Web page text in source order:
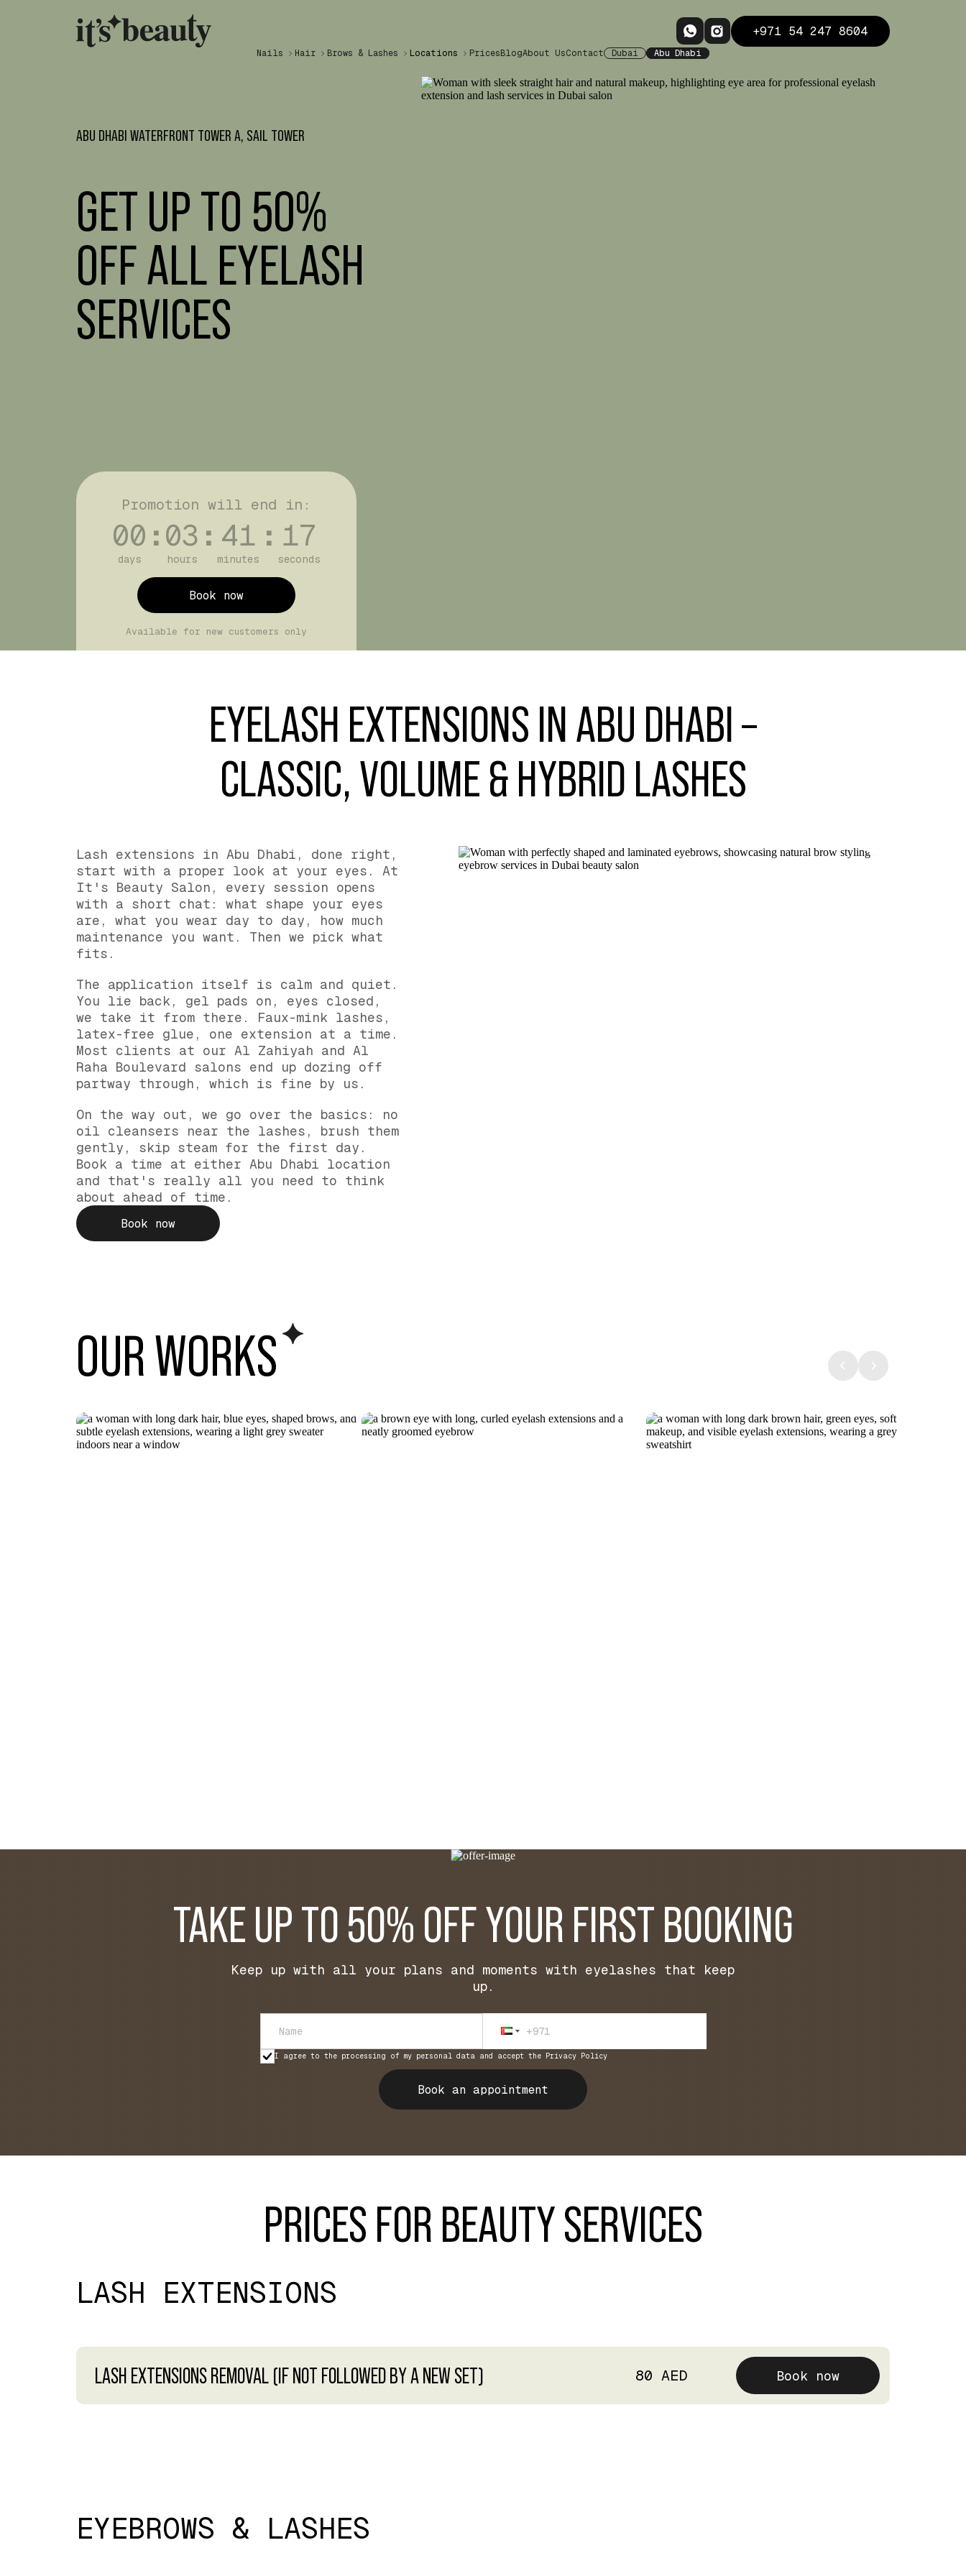
+971 54 247 8604
Nails Hair Brows & Lashes Locations PricesBlogAbout UsContact Dubai Abu Dhabi
ABU DHABI WATERFRONT TOWER A, SAIL TOWER
GET UP TO 50%
OFF ALL EYELASH
SERVICES
Promotion will end in:
00
days
: 03
hours
: 41
minutes
: 17
seconds
Book now
Available for new customers only
EYELASH EXTENSIONS IN ABU DHABI –
CLASSIC, VOLUME & HYBRID LASHES
Lash extensions in Abu Dhabi, done right,
start with a proper look at your eyes. At
It's Beauty Salon, every session opens
with a short chat: what shape your eyes
are, what you wear day to day, how much
maintenance you want. Then we pick what
fits.
The application itself is calm and quiet.
You lie back, gel pads on, eyes closed,
we take it from there. Faux-mink lashes,
latex-free glue, one extension at a time.
Most clients at our Al Zahiyah and Al
Raha Boulevard salons end up dozing off
partway through, which is fine by us.
On the way out, we go over the basics: no
oil cleansers near the lashes, brush them
gently, skip steam for the first day.
Book a time at either Abu Dhabi location
and that's really all you need to think
about ahead of time.
Book now
OUR WORKS
TAKE UP TO 50% OFF YOUR FIRST BOOKING
Keep up with all your plans and moments with eyelashes that keep
up.
I agree to the processing of my personal data and accept the Privacy Policy
Book an appointment
PRICES FOR BEAUTY SERVICES
LASH EXTENSIONS
LASH EXTENSIONS REMOVAL (IF NOT FOLLOWED BY A NEW SET) 80 AED Book now
EYEBROWS & LASHES